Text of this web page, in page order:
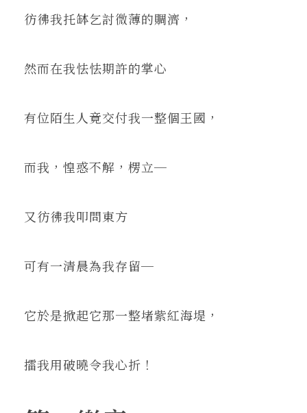
彷彿我托缽乞討微薄的賙濟，
然而在我怯怯期許的掌心
有位陌生人竟交付我一整個王國，
而我，惶惑不解，楞立─
又彷彿我叩問東方
可有一清晨為我存留─
它於是掀起它那一整堵紫紅海堤，
擂我用破曉令我心折！